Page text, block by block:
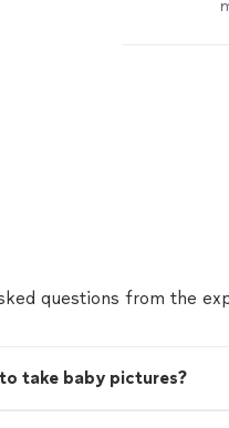
questions from the
take baby pictures?